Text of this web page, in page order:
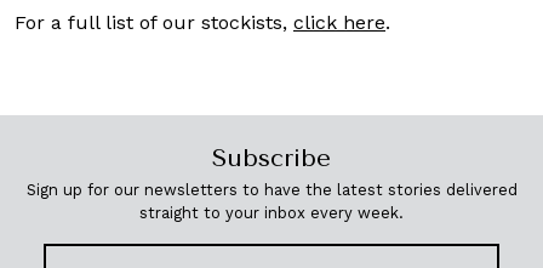
For a full list of our stockists, click here.
Subscribe
Sign up for our newsletters to have the latest stories delivered
straight to your inbox every week.